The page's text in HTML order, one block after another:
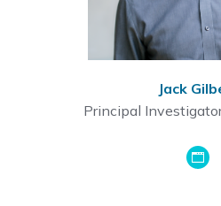
Jack
Principal